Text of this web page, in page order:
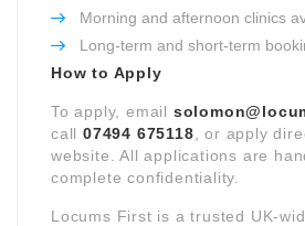
Morning and afternoon clinics
Long-term and short-term
How to Apply
To apply, email
call 07494 675118 , or apply
website. All applications are
complete confidentiality.
Locums First is a trusted UK-